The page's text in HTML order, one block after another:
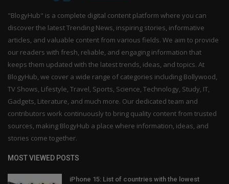
"BlogyHub" is a complete digital content platform where you can
discover the latest Trending News, inspiring stories, informative
articles, and valuable content from various fields. We aim to provide
our readers with fresh, reliable, and engaging information that
keeps them updated with the latest trends, ideas, and topics. At
BlogyHub, we cover a wide range of categories including Bollywood,
TV Shows, Lifestyle, Travel, Sports, Science, Technology, Study, IT,
Gadgets, Literature, and much more. Our dedicated team and
contributors work continuously to bring quality content from trusted
sources, making BlogyHub a place where information, ideas, and
stories come together.
MOST VIEWED POSTS
iPhone 15: List of countries with the lowest